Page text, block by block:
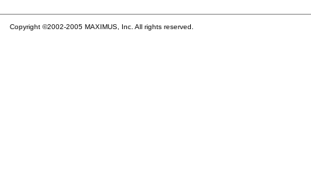
Copyright ©2002-2005 MAXIMUS, Inc. All rights reserved.